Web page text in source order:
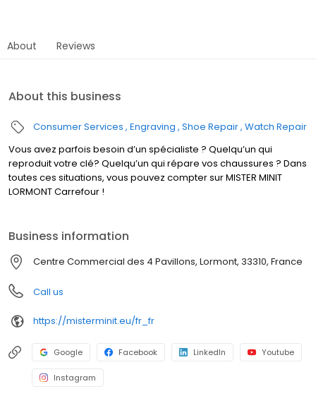
About Reviews
About this business
Consumer Services Engraving Shoe Repair Watch Repair
Vous avez parfois besoin d’un spécialiste ? Quelqu’un qui
reproduit votre clé? Quelqu’un qui répare vos chaussures ? Dans
toutes ces situations, vous pouvez compter sur MISTER MINIT
LORMONT Carrefour !
Business information
Centre Commercial des 4 Pavillons, Lormont, 33310, France
Call us
https://misterminit.eu/fr_fr
Google Facebook LinkedIn Youtube
Instagram